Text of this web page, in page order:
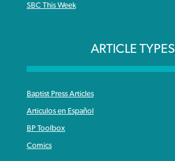
SBC This Week
ARTICLE TYPES
Baptist Press Articles
Articulos en Español
BP Toolbox
Comics